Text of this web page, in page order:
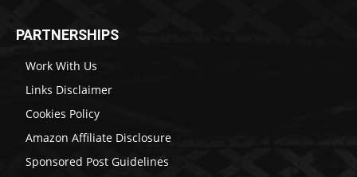
PARTNERSHIPS
Work With Us
Links Disclaimer
Cookies Policy
Amazon Affiliate Disclosure
Sponsored Post Guidelines